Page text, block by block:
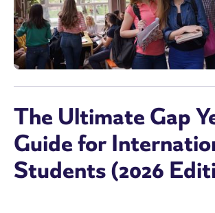
The Ultimate Gap
Guide for
Students (2026